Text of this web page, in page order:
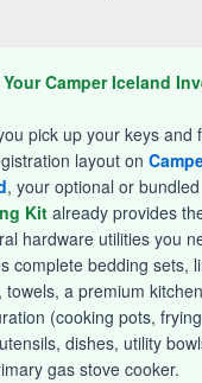
Camper Iceland
pick up your keys and
layout on
, your optional or bundled
Kitalready provides
hardware utilities you
complete bedding sets,
towels, a premium kitchen
(cooking pots,
dishes, utility
gas stove cooker.